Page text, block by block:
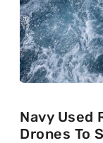
Navy Used
Drones To